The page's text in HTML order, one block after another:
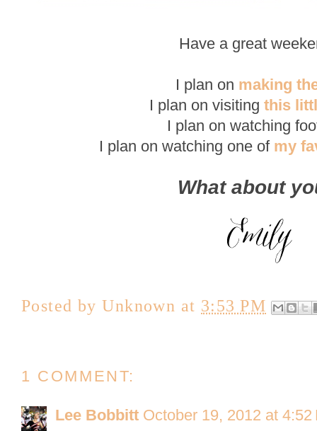
Have a great
I plan on making
I plan on visitingthis
I plan on watching
I plan on watching one of my
What about
Posted byUnknown at 3:53 PM
1 COMMENT:
Lee Bobbitt October 19, 2012 at 4:52